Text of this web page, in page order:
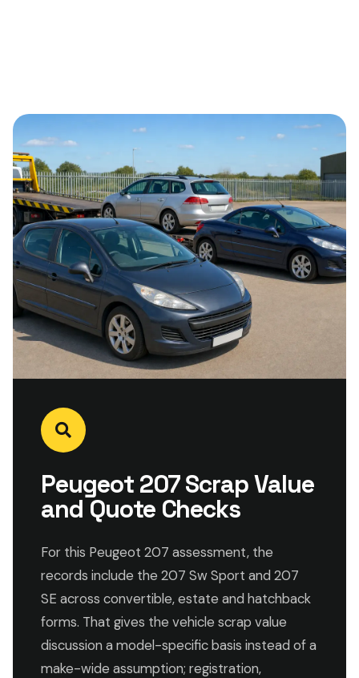
Peugeot 207 Scrap Value
and Quote Checks
For this Peugeot 207 assessment, the
records include the 207 Sw Sport and 207
SE across convertible, estate and hatchback
forms. That gives the vehicle scrap value
discussion a model-specific basis instead of a
make-wide assumption; registration,